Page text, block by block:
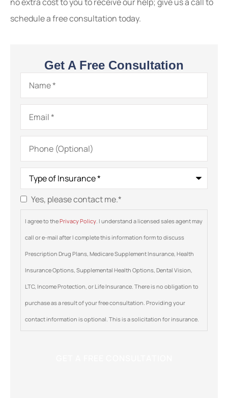
schedule a free consultation today.
Get A Free Consultation
Name*
Email*
Phone
(Optional)
Type
Insurance*
Consent*
Yes, please contact me.*
I agree to thePrivacy Policy. I understand a licensed sales agent may
call or e-mail after I complete this information form to discuss
Prescription Drug Plans, Medicare Supplement Insurance, Health
Insurance Options, Supplemental Health Options, Dental Vision,
LTC, Income Protection, or Life Insurance. There is no obligation to
purchase as a result of your free consultation. Providing your
contact information is optional. This is a solicitation for insurance.